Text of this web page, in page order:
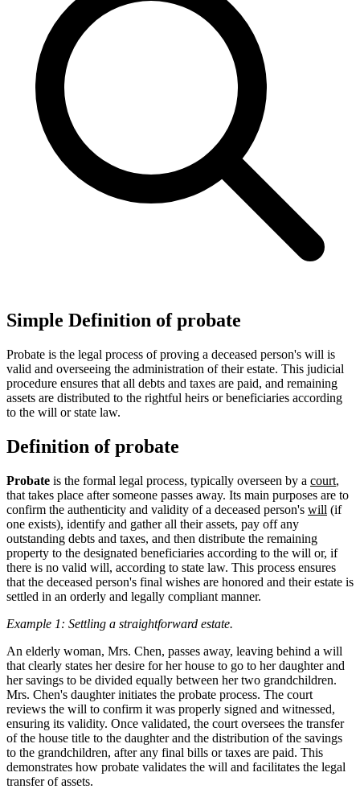
Simple Definition of probate
Probate is the legal process of proving a deceased person's will is
valid and overseeing the administration of their estate. This judicial
procedure ensures that all debts and taxes are paid, and remaining
assets are distributed to the rightful heirs or beneficiaries according
to the will or state law.
Definition of probate
Probate is the formal legal process, typically overseen by a court,
that takes place after someone passes away. Its main purposes are to
confirm the authenticity and validity of a deceased person's will (if
one exists), identify and gather all their assets, pay off any
outstanding debts and taxes, and then distribute the remaining
property to the designated beneficiaries according to the will or, if
there is no valid will, according to state law. This process ensures
that the deceased person's final wishes are honored and their estate is
settled in an orderly and legally compliant manner.
Example 1: Settling a straightforward estate.
An elderly woman, Mrs. Chen, passes away, leaving behind a will
that clearly states her desire for her house to go to her daughter and
her savings to be divided equally between her two grandchildren.
Mrs. Chen's daughter initiates the probate process. The court
reviews the will to confirm it was properly signed and witnessed,
ensuring its validity. Once validated, the court oversees the transfer
of the house title to the daughter and the distribution of the savings
to the grandchildren, after any final bills or taxes are paid. This
demonstrates how probate validates the will and facilitates the legal
transfer of assets.